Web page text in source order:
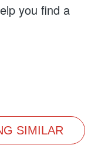
you find a
SIMILAR